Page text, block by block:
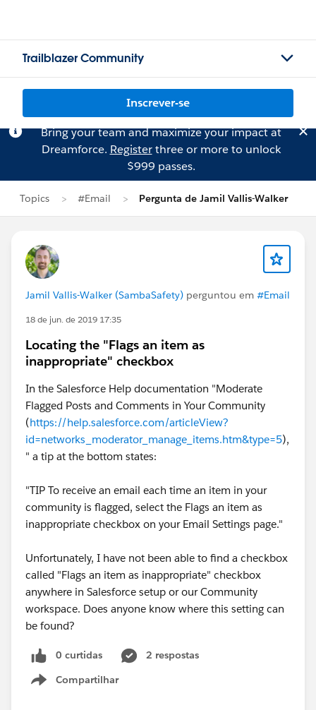
Trailblazer Community
Inscrever-se
Bring your team and maximize your impact at
Dreamforce. Registerthree or more to unlock
$999 passes.
Topics #Email Pergunta de Jamil Vallis-Walker
Jamil Vallis-Walker (SambaSafety) perguntou em #Email
18 de jun. de 2019 17:35
Locating the "Flags an item as
inappropriate" checkbox
In the Salesforce Help documentation "Moderate
Flagged Posts and Comments in Your Community
(https://help.salesforce.com/articleView?
id=networks_moderator_manage_items.htm&type=5),
" a tip at the bottom states:
"TIP To receive an email each time an item in your
community is flagged, select the Flags an item as
inappropriate checkbox on your Email Settings page."
Unfortunately, I have not been able to find a checkbox
called "Flags an item as inappropriate" checkbox
anywhere in Salesforce setup or our Community
workspace. Does anyone know where this setting can
be found?
0 curtidas
2 respostas
Compartilhar
Show menu